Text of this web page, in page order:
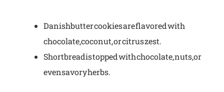
Danish butter cookies are flavored with
chocolate, coconut, or citrus zest.
Shortbread is topped with chocolate, nuts, or
even savory herbs.